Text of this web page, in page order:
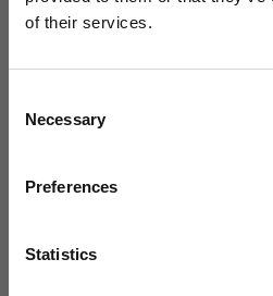
of their services.
Selection
Necessary
Preferences
Statistics
Customer reviews
Your First
Sign up for emails, and